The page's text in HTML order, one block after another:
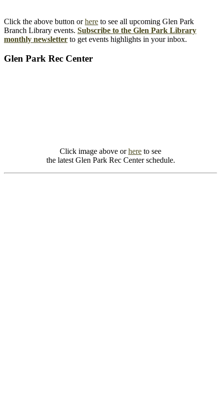
Click the above button orhere to see all upcoming Glen Park
Branch Library events. Subscribe to the Glen Park Library
monthly newsletter to get events highlights in your inbox.
Glen Park Rec Center
Click image above orhere to see
the latest Glen Park Rec Center schedule.